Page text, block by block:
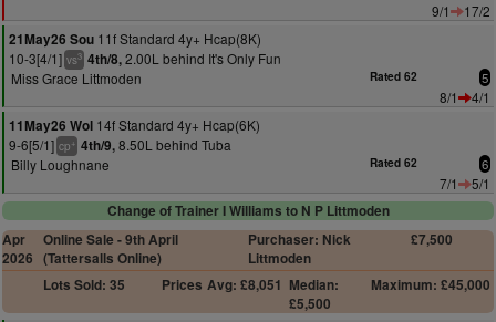
9/1
17/2
21May26 Sou 11f Standard 4y+ Hcap(8K)
10-3[4/1] vs3 4th/8,2.00L behind It's Only Fun
Miss Grace Littmoden
Rated 62 5
8/1
4/1
11May26 Wol 14f Standard 4y+ Hcap(6K)
9-6[5/1] cp+ 4th/9,8.50L behind Tuba
Billy Loughnane
Rated 62 6
7/1
5/1
Change of Trainer I Williams to N P Littmoden
Apr
2026
Online Sale - 9th April
(Tattersalls Online)
Purchaser: Nick
Littmoden
£7,500
Lots Sold: 35 Prices Avg: £8,051 Median:
£5,500
Maximum: £45,000